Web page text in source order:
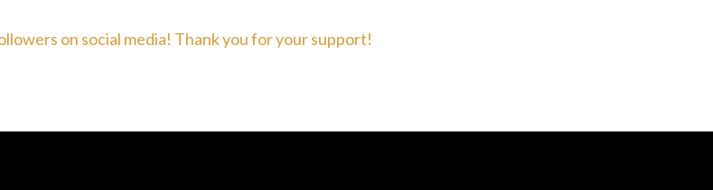
on social media! Thank you for your support!